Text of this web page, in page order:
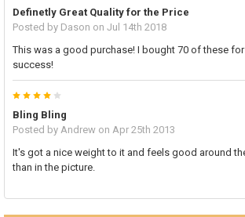
Definetly Great Quality for the Price
Posted by Dason on Jul 14th 2018
This was a good purchase! I bought 70 of these for
success!
Bling Bling
Posted by Andrewon Apr 25th 2013
It's got a nice weight to it and feels good around
than in the picture.